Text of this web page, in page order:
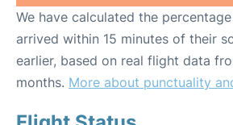
We have calculated the
arrived within 15 minutes of their
earlier, based on real flight data
months. More about punctuality